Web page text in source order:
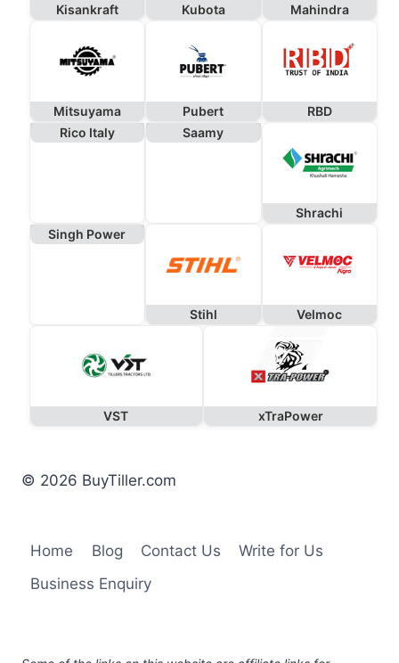
Kisankraft Kubota Mahindra
Mitsuyama Pubert
RBD
Rico Italy
Saamy
Shrachi
Singh Power
Stihl Velmoc
VST xTraPower
© 2026 BuyTiller.com
Home Blog Contact Us
Write for Us
Business Enquiry